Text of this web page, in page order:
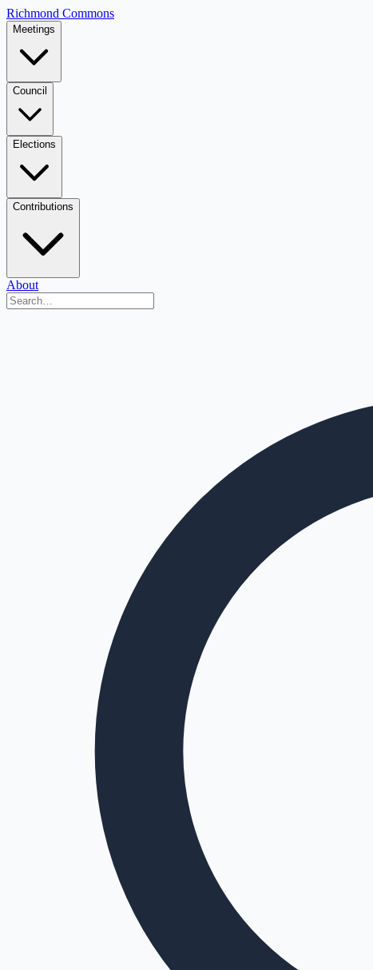
Richmond Commons
Meetings
Council
Elections
Contributions
About